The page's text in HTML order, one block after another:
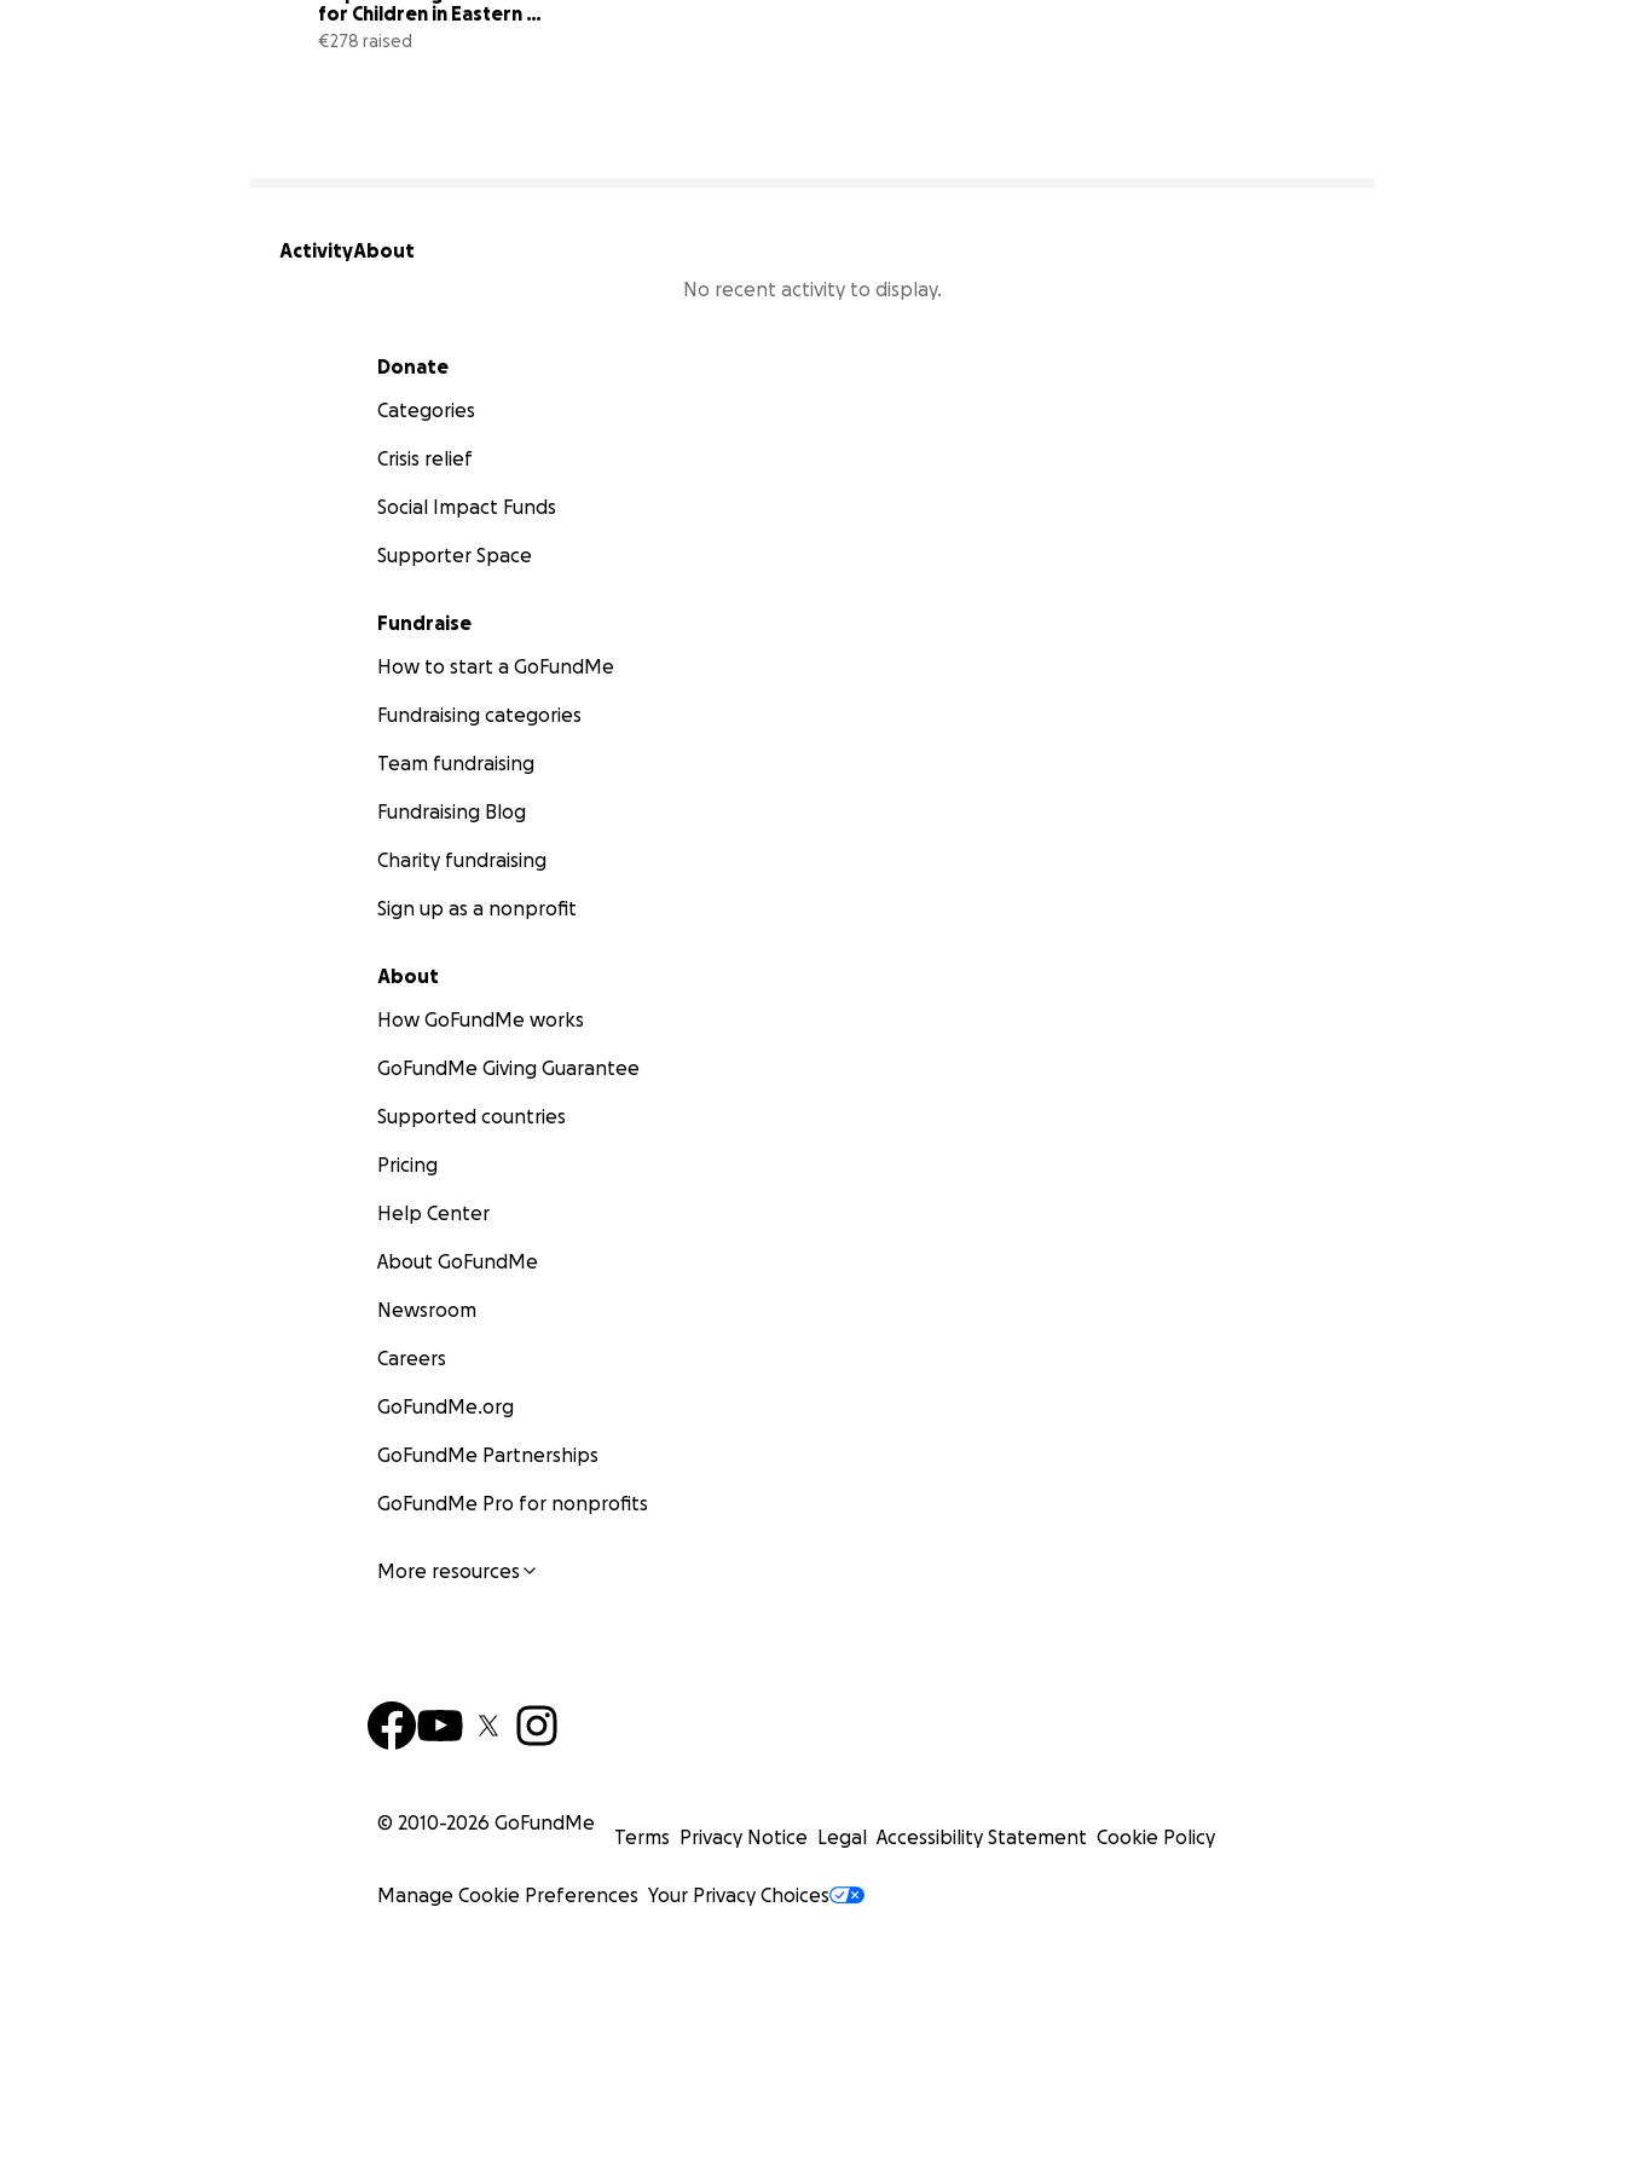
for Children in Eastern
Congo
€278 raised
ActivityAbout
No recent activity to display.
Secondary menu
Donate
Categories
Crisis relief
Social Impact Funds
Supporter Space
Fundraise
How to start a GoFundMe
Fundraising categories
Team fundraising
Fundraising Blog
Charity fundraising
Sign up as a nonprofit
About
How GoFundMe works
GoFundMe Giving Guarantee
Supported countries
Pricing
Help Center
About GoFundMe
Newsroom
Careers
GoFundMe.org
GoFundMe Partnerships
GoFundMe Pro for nonprofits
More resources
© 2010-2026 GoFundMe
Terms Privacy Notice Legal Accessibility Statement Cookie Policy
Manage Cookie Preferences Your Privacy Choices